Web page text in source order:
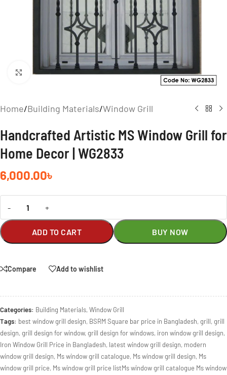
Click to enlarge
Home/Building Materials/Window Grill
Handcrafted Artistic MS Window Grill for
Home Decor | WG2833
6,000.00৳
- +
ADD TO CART BUY NOW
Compare Add to wishlist
Categories: Building Materials,Window Grill
Tags: best window grill design, BSRM Square bar price in Bangladesh,grill,grill
design,grill design for window,grill design for windows, iron window grill design,
Iron Window Grill Price in Bangladesh, latest window grill design, modern
window grill design, Ms window grill catalogue, Ms window grill design, Ms
window grill price, Ms window grill price listMs window grill catalogue Ms window